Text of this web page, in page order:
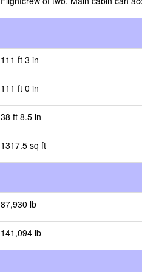
111 ft 3 in
111 ft 0 in
38 ft 8.5 in
1317.5 sq ft
87,930 lb
141,094 lb